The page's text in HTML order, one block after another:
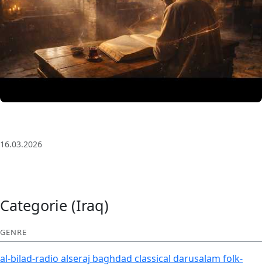
16.03.2026
Categorie (Iraq)
GENRE
al-bilad-radio alseraj baghdad classical darusalam folk-